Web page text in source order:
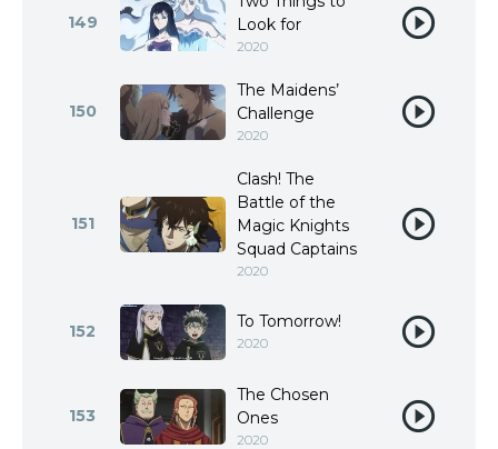
149
Look for
2020
150
The Maidens’
Challenge
2020
151
Clash! The
Battle of the
Magic Knights
Squad Captains
2020
152 To Tomorrow!
2020
153
The Chosen
Ones
2020